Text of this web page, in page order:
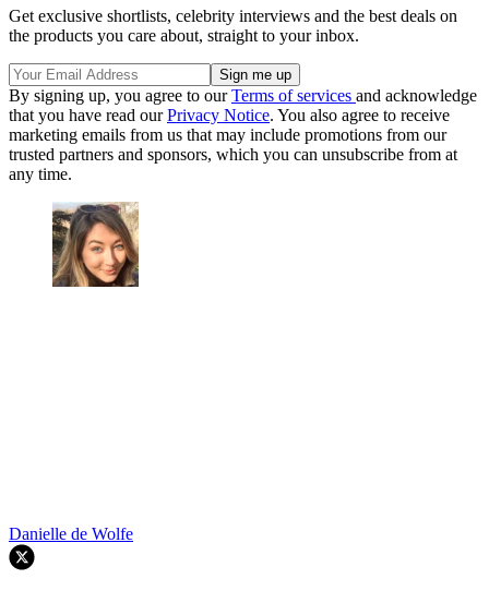
Get exclusive shortlists, celebrity interviews and the best deals on
the products you care about, straight to your inbox.
By signing up, you agree to ourTerms of services and acknowledge
that you have read ourPrivacy Notice. You also agree to receive
marketing emails from us that may include promotions from our
trusted partners and sponsors, which you can unsubscribe from at
any time.
Danielle de Wolfe